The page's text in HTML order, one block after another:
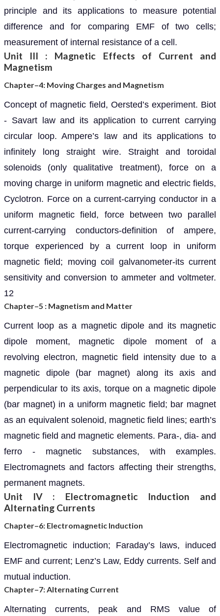
principle and its applications to measure potential
difference and for comparing EMF of two cells;
measurement of internal resistance of a cell.
Unit III : Magnetic Effects of Current and
Magnetism
Chapter–4: Moving Charges and Magnetism
Concept of magnetic field, Oersted’s experiment. Biot
- Savart law and its application to current carrying
circular loop. Ampere’s law and its applications to
infinitely long straight wire. Straight and toroidal
solenoids (only qualitative treatment), force on a
moving charge in uniform magnetic and electric fields,
Cyclotron. Force on a current-carrying conductor in a
uniform magnetic field, force between two parallel
current-carrying conductors-definition of ampere,
torque experienced by a current loop in uniform
magnetic field; moving coil galvanometer-its current
sensitivity and conversion to ammeter and voltmeter.
12
Chapter–5 : Magnetism and Matter
Current loop as a magnetic dipole and its magnetic
dipole moment, magnetic dipole moment of a
revolving electron, magnetic field intensity due to a
magnetic dipole (bar magnet) along its axis and
perpendicular to its axis, torque on a magnetic dipole
(bar magnet) in a uniform magnetic field; bar magnet
as an equivalent solenoid, magnetic field lines; earth’s
magnetic field and magnetic elements. Para-, dia- and
ferro - magnetic substances, with examples.
Electromagnets and factors affecting their strengths,
permanent magnets.
Unit IV : Electromagnetic Induction and
Alternating Currents
Chapter–6: Electromagnetic Induction
Electromagnetic induction; Faraday’s laws, induced
EMF and current; Lenz’s Law, Eddy currents. Self and
mutual induction.
Chapter–7: Alternating Current
Alternating currents, peak and RMS value of